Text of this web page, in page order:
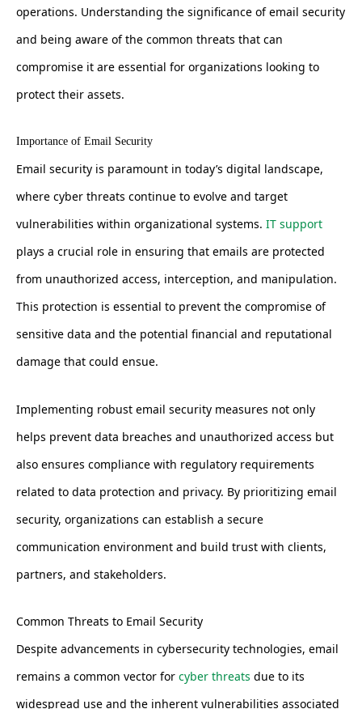
operations. Understanding the significance of email security
and being aware of the common threats that can
compromise it are essential for organizations looking to
protect their assets.
Importance of Email Security
Email security is paramount in today’s digital landscape,
where cyber threats continue to evolve and target
vulnerabilities within organizational systems. IT support
plays a crucial role in ensuring that emails are protected
from unauthorized access, interception, and manipulation.
This protection is essential to prevent the compromise of
sensitive data and the potential financial and reputational
damage that could ensue.
Implementing robust email security measures not only
helps prevent data breaches and unauthorized access but
also ensures compliance with regulatory requirements
related to data protection and privacy. By prioritizing email
security, organizations can establish a secure
communication environment and build trust with clients,
partners, and stakeholders.
Common Threats to Email Security
Despite advancements in cybersecurity technologies, email
remains a common vector for cyber threats due to its
widespread use and the inherent vulnerabilities associated